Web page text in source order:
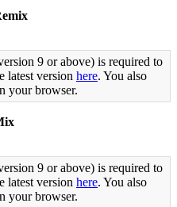
9 or above) is required to
latest version here. You also
your browser.
9 or above) is required to
latest version here. You also
your browser.